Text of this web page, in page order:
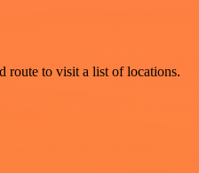
route to visit a list of locations.